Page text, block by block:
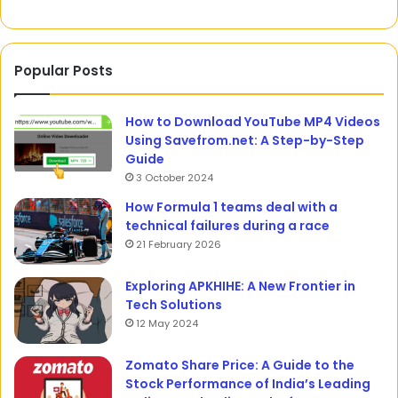
Popular Posts
How to Download YouTube MP4 Videos
Using Savefrom.net: A Step-by-Step
Guide
3 October 2024
How Formula 1 teams deal with a
technical failures during a race
21 February 2026
Exploring APKHIHE: A New Frontier in
Tech Solutions
12 May 2024
Zomato Share Price: A Guide to the
Stock Performance of India’s Leading